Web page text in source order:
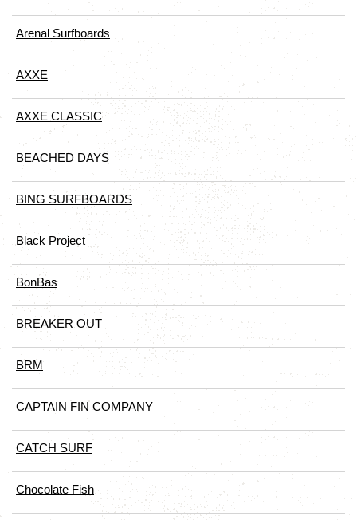
Arenal Surfboards
AXXE
AXXE CLASSIC
BEACHED DAYS
BING SURFBOARDS
Black Project
BonBas
BREAKER OUT
BRM
CAPTAIN FIN COMPANY
CATCH SURF
Chocolate Fish